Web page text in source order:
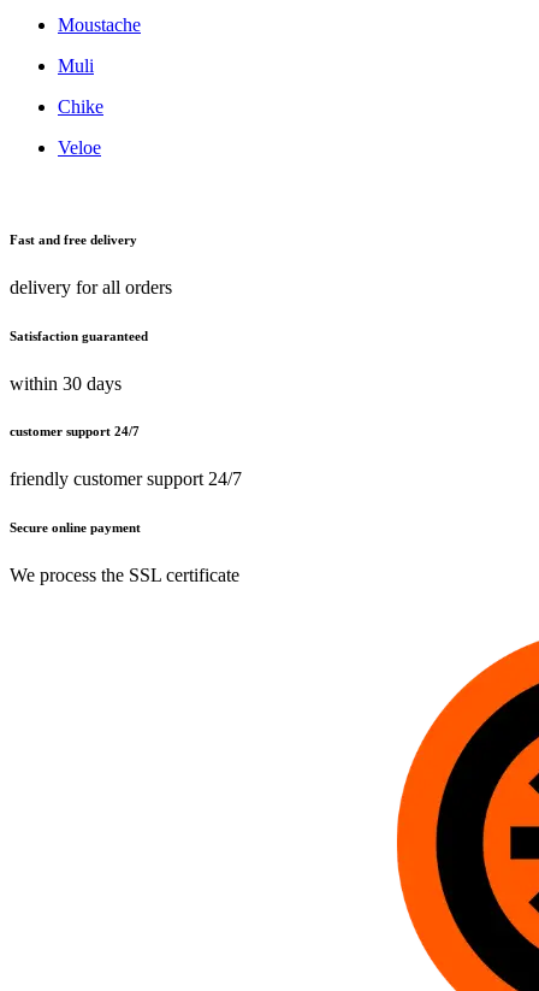
Moustache
Muli
Chike
Veloe
Fast and free delivery
delivery for all orders
Satisfaction guaranteed
within 30 days
customer support 24/7
friendly customer support 24/7
Secure online payment
We process the SSL certificate